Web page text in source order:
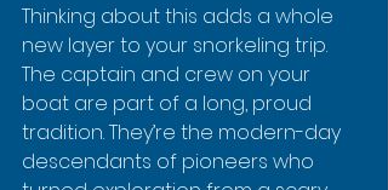
Thinking about this adds a whole
new layer to your snorkeling trip.
The captain and crew on your
boat are part of a long, proud
tradition. They’re the modern-day
descendants of pioneers who